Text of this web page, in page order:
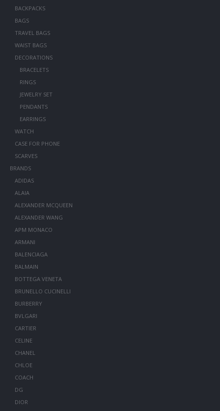
BACKPACKS
BAGS
TRAVEL BAGS
WAIST BAGS
DECORATIONS
BRACELETS
RINGS
JEWELRY SET
PENDANTS
EARRINGS
WATCH
CASE FOR PHONE
SCARVES
BRANDS
ADIDAS
ALAIA
ALEXANDER MCQUEEN
ALEXANDER WANG
APM MONACO
ARMANI
BALENCIAGA
BALMAIN
BOTTEGA VENETA
BRUNELLO CUCINELLI
BURBERRY
BVLGARI
CARTIER
CELINE
CHANEL
CHLOE
COACH
DG
DIOR